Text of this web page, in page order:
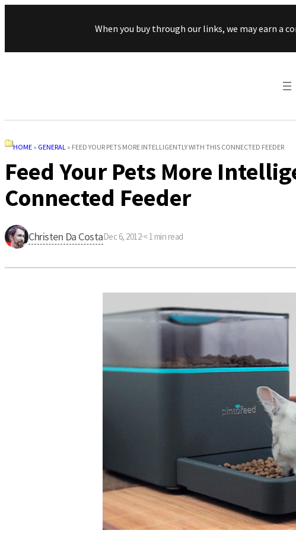
When you buy through our links, we may earn a
HOME » GENERAL » FEED YOUR PETS MORE INTELLIGENTLY WITH THIS CONNECTED FEEDER
Feed Your Pets More
Connected Feeder
Christen Da CostaDec 6, 2012·< 1 min read